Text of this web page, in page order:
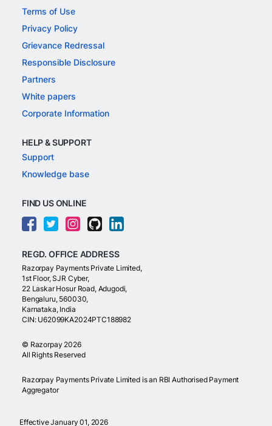
Terms of Use
Privacy Policy
Grievance Redressal
Responsible Disclosure
Partners
White papers
Corporate Information
HELP & SUPPORT
Support
Knowledge base
FIND US ONLINE
REGD. OFFICE ADDRESS
Razorpay Payments Private Limited,
1st Floor, SJR Cyber,
22 Laskar Hosur Road, Adugodi,
Bengaluru, 560030,
Karnataka, India
CIN: U62099KA2024PTC188982
© Razorpay 2026
All Rights Reserved
Razorpay Payments Private Limited is an RBI Authorised Payment
Aggregator
Effective January 01, 2026